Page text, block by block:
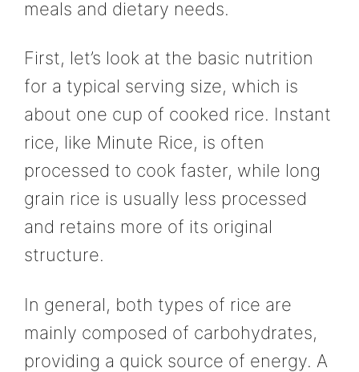
meals and dietary needs.
First, let’s look at the basic nutrition
for a typical serving size, which is
about one cup of cooked rice. Instant
rice, like Minute Rice, is often
processed to cook faster, while long
grain rice is usually less processed
and retains more of its original
structure.
In general, both types of rice are
mainly composed of carbohydrates,
providing a quick source of energy. A